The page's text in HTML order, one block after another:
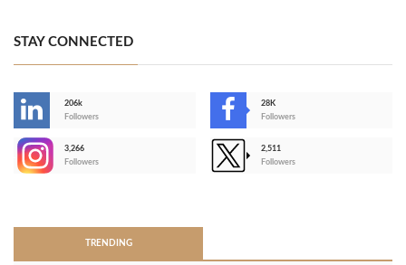
STAY CONNECTED
206k
Followers
28K
Followers
3,266
Followers
2,511
Followers
TRENDING